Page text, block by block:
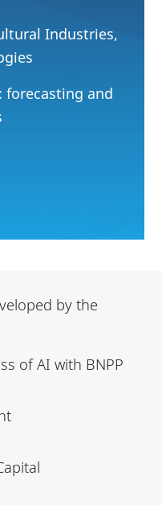
Industries,
forecasting and
by the
of AI with BNPP